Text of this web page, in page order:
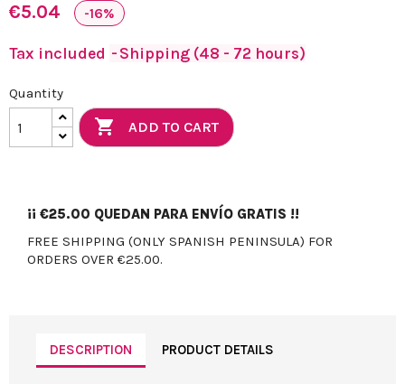
€5.04 -16%
Tax included Shipping (48 - 72 hours)
Quantity
 ADD TO CART
¡¡ €25.00 QUEDAN PARA ENVÍO GRATIS !!
FREE SHIPPING (ONLY SPANISH PENINSULA) FOR
ORDERS OVER €25.00.
DESCRIPTION PRODUCT DETAILS